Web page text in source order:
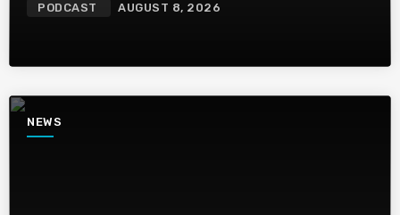
PODCAST AUGUST 8, 2026
NEWS